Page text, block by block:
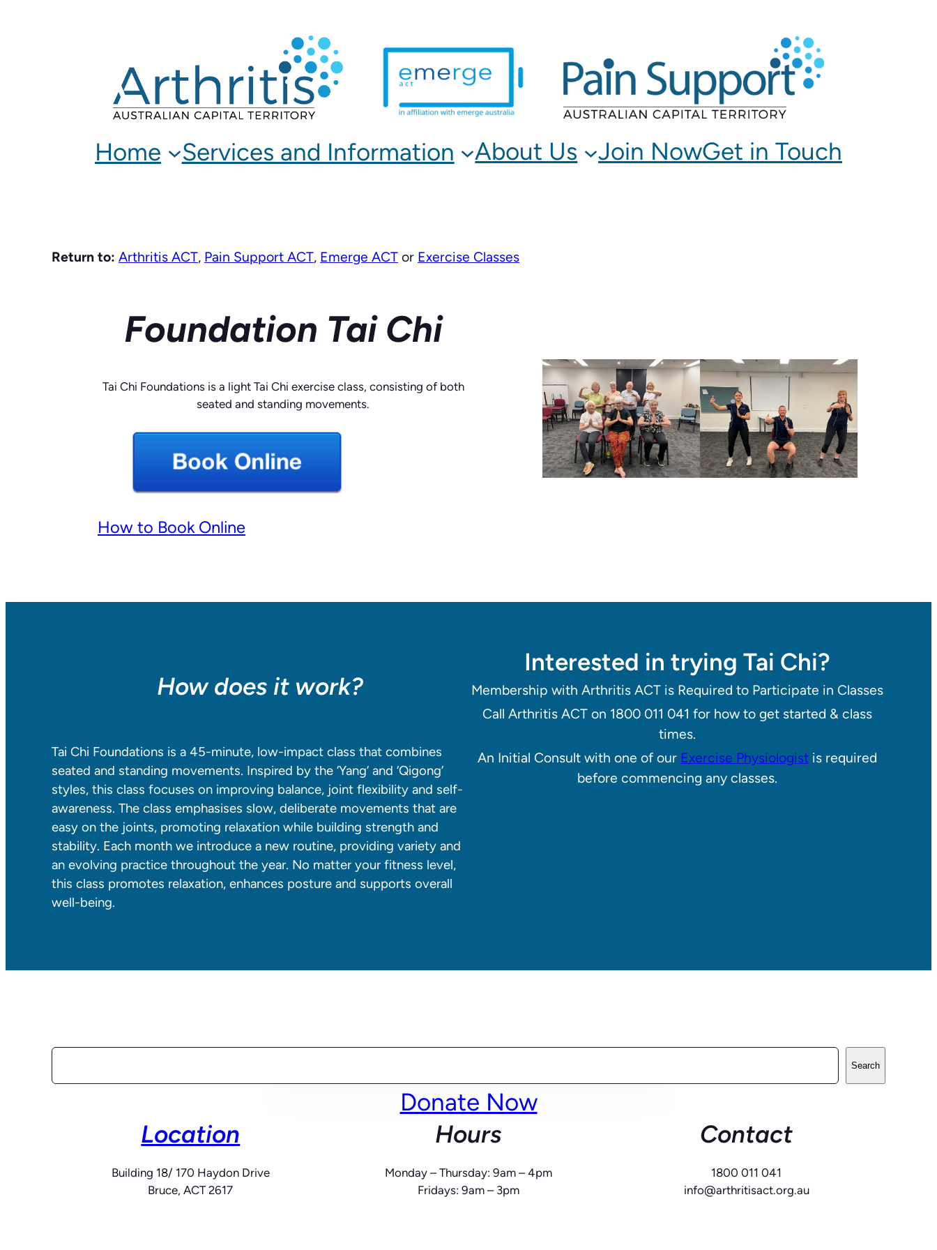
Home Services and Information About Us Join NowGet in Touch
Return to: Arthritis ACT, Pain Support ACT, Emerge ACT or Exercise Classes
Foundation Tai Chi
Tai Chi Foundations is a light Tai Chi exercise class, consisting of both
seated and standing movements.
How to Book Online
How does it work?
Tai Chi Foundations is a 45-minute, low-impact class that combines
seated and standing movements. Inspired by the ‘Yang’ and ‘Qigong’
styles, this class focuses on improving balance, joint flexibility and self-
awareness. The class emphasises slow, deliberate movements that are
easy on the joints, promoting relaxation while building strength and
stability. Each month we introduce a new routine, providing variety and
an evolving practice throughout the year. No matter your fitness level,
this class promotes relaxation, enhances posture and supports overall
well-being.
Interested in trying Tai Chi?
Membership with Arthritis ACT is Required to Participate in Classes
Call Arthritis ACT on 1800 011 041 for how to get started & class
times.
An Initial Consult with one of our Exercise Physiologistis required
before commencing any classes.
Search
Search
Donate Now
Location
Building 18/ 170 Haydon Drive
Bruce, ACT 2617
Hours
Monday – Thursday: 9am – 4pm
Fridays: 9am – 3pm
Contact
1800 011 041
info@arthritisact.org.au